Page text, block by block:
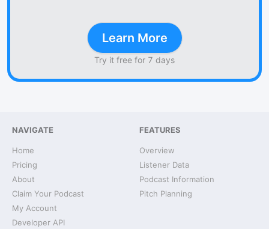
Learn More
Try it free for 7 days
NAVIGATE
Home
Pricing
About
Claim Your Podcast
My Account
Developer API
FEATURES
Overview
Listener Data
Podcast Information
Pitch Planning